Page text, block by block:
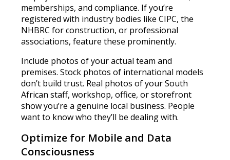
memberships, and compliance. If you’re
registered with industry bodies like CIPC, the
NHBRC for construction, or professional
associations, feature these prominently.
Include photos of your actual team and
premises. Stock photos of international models
don’t build trust. Real photos of your South
African staff, workshop, office, or storefront
show you’re a genuine local business. People
want to know who they’ll be dealing with.
Optimize for Mobile and Data
Consciousness